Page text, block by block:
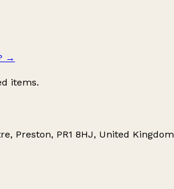
→
items.
Preston, PR1 8HJ, United Kingdom